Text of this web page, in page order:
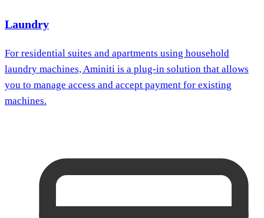
Laundry
For residential suites and apartments using household
laundry machines, Aminiti is a plug-in solution that allows
you to manage access and accept payment for existing
machines.